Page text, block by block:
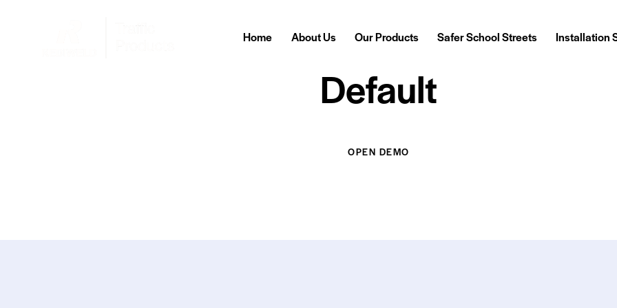
Home About Us Our Products Safer School Streets Installation
Our Products Safer School Streets
Default
OPEN DEMO